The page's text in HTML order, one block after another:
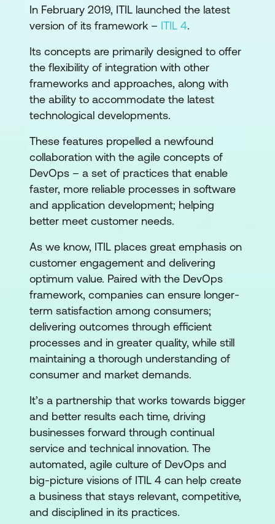
In February 2019, ITIL launched the latest
version of its framework – ITIL 4.
Its concepts are primarily designed to offer
the flexibility of integration with other
frameworks and approaches, along with
the ability to accommodate the latest
technological developments.
These features propelled a newfound
collaboration with the agile concepts of
DevOps – a set of practices that enable
faster, more reliable processes in software
and application development; helping
better meet customer needs.
As we know, ITIL places great emphasis on
customer engagement and delivering
optimum value. Paired with the DevOps
framework, companies can ensure longer-
term satisfaction among consumers;
delivering outcomes through efficient
processes and in greater quality, while still
maintaining a thorough understanding of
consumer and market demands.
It’s a partnership that works towards bigger
and better results each time, driving
businesses forward through continual
service and technical innovation. The
automated, agile culture of DevOps and
big-picture visions of ITIL 4 can help create
a business that stays relevant, competitive,
and disciplined in its practices.